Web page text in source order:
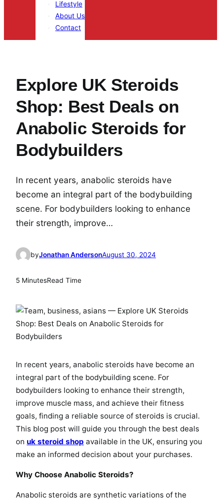
Lifestyle
About Us
Contact
Explore UK Steroids
Shop: Best Deals on
Anabolic Steroids for
Bodybuilders
In recent years, anabolic steroids have
become an integral part of the bodybuilding
scene. For bodybuilders looking to enhance
their strength, improve…
byJonathan AndersonAugust 30, 2024
5 MinutesRead Time
In recent years, anabolic steroids have become an
integral part of the bodybuilding scene. For
bodybuilders looking to enhance their strength,
improve muscle mass, and achieve their fitness
goals, finding a reliable source of steroids is crucial.
This blog post will guide you through the best deals
on uk steroid shop available in the UK, ensuring you
make an informed decision about your purchases.
Why Choose Anabolic Steroids?
Anabolic steroids are synthetic variations of the